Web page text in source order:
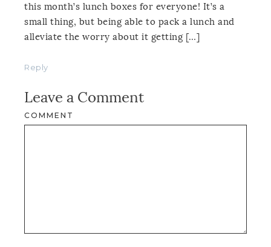
this month’s lunch boxes for everyone! It’s a
small thing, but being able to pack a lunch and
alleviate the worry about it getting […]
Reply
Leave a Comment
COMMENT